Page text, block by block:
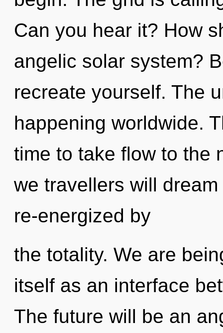
Can you hear it? How
angelic solar system?
recreate yourself. The
happening worldwide.
time to take flow to the
we travellers will
re-energized by
the totality. We are
itself as an interface
The future will be an